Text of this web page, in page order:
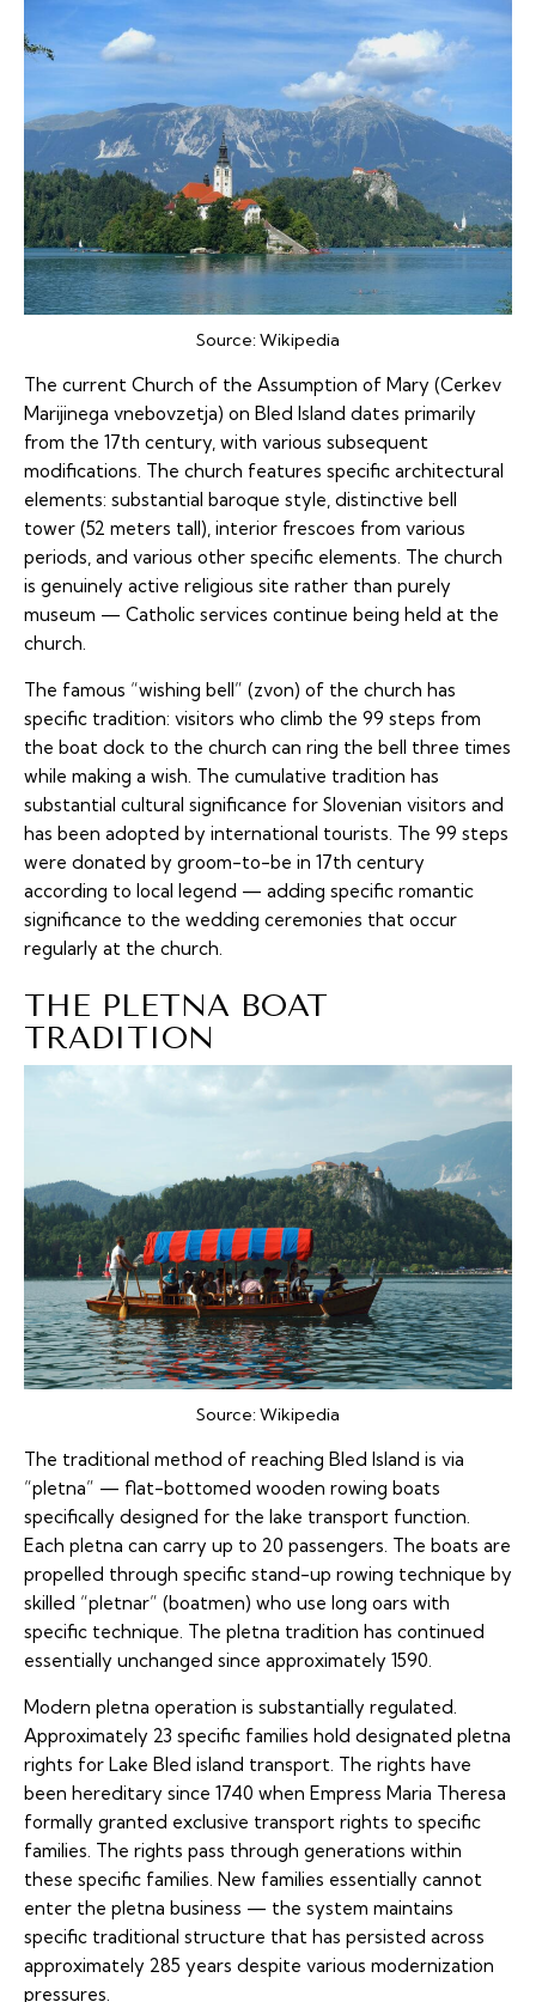
Source:Wikipedia
The current Church of the Assumption of Mary (Cerkev
Marijinega vnebovzetja) on Bled Island dates primarily
from the 17th century, with various subsequent
modifications. The church features specific architectural
elements: substantial baroque style, distinctive bell
tower (52 meters tall), interior frescoes from various
periods, and various other specific elements. The church
is genuinely active religious site rather than purely
museum — Catholic services continue being held at the
church.
The famous “wishing bell” (zvon) of the church has
specific tradition: visitors who climb the 99 steps from
the boat dock to the church can ring the bell three times
while making a wish. The cumulative tradition has
substantial cultural significance for Slovenian visitors and
has been adopted by international tourists. The 99 steps
were donated by groom-to-be in 17th century
according to local legend — adding specific romantic
significance to the wedding ceremonies that occur
regularly at the church.
THE PLETNA BOAT
TRADITION
Source:Wikipedia
The traditional method of reaching Bled Island is via
“pletna” — flat-bottomed wooden rowing boats
specifically designed for the lake transport function.
Each pletna can carry up to 20 passengers. The boats are
propelled through specific stand-up rowing technique by
skilled “pletnar” (boatmen) who use long oars with
specific technique. The pletna tradition has continued
essentially unchanged since approximately 1590.
Modern pletna operation is substantially regulated.
Approximately 23 specific families hold designated pletna
rights for Lake Bled island transport. The rights have
been hereditary since 1740 when Empress Maria Theresa
formally granted exclusive transport rights to specific
families. The rights pass through generations within
these specific families. New families essentially cannot
enter the pletna business — the system maintains
specific traditional structure that has persisted across
approximately 285 years despite various modernization
pressures.